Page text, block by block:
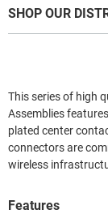
SHOP OUR
This series of high
Assemblies
plated center
connectors are
wireless
Features